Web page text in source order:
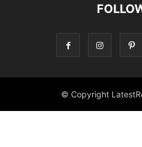
© Copyright